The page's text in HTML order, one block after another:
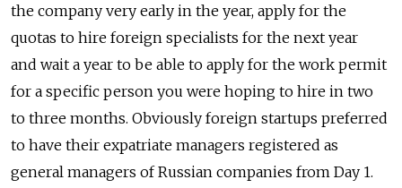
the company very early in the year, apply for the
quotas to hire foreign specialists for the next year
and wait a year to be able to apply for the work permit
for a specific person you were hoping to hire in two
to three months. Obviously foreign startups preferred
to have their expatriate managers registered as
general managers of Russian companies from Day 1.